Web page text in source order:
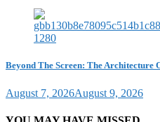
Beyond The Screen: The Architecture
August 7, 2026August 9, 2026